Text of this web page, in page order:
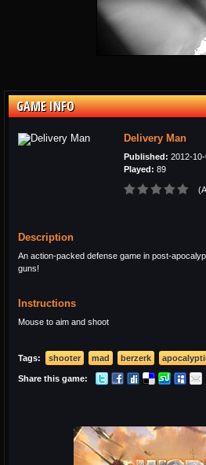
GAME INFO
Delivery Man
Published: 2012-
Played: 89
Description
An action-packed defense game in post-
guns!
Instructions
Mouse to aim and shoot
Tags: shooter mad berzerk
Share this game: